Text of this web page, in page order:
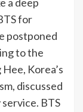
for
postponed
to the
Korea’s
discussed
BTS